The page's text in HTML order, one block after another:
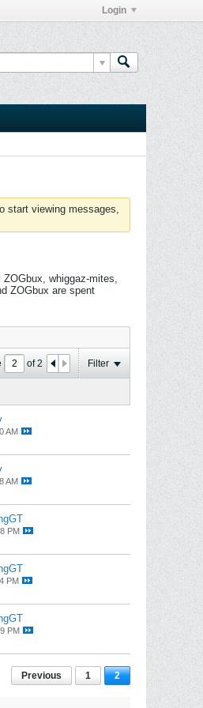
Login
start viewing messages,
whiggaz-mites,
ZOGbux are spent
of2 Filter
AM
AM
PM
PM
PM
Previous 1 2